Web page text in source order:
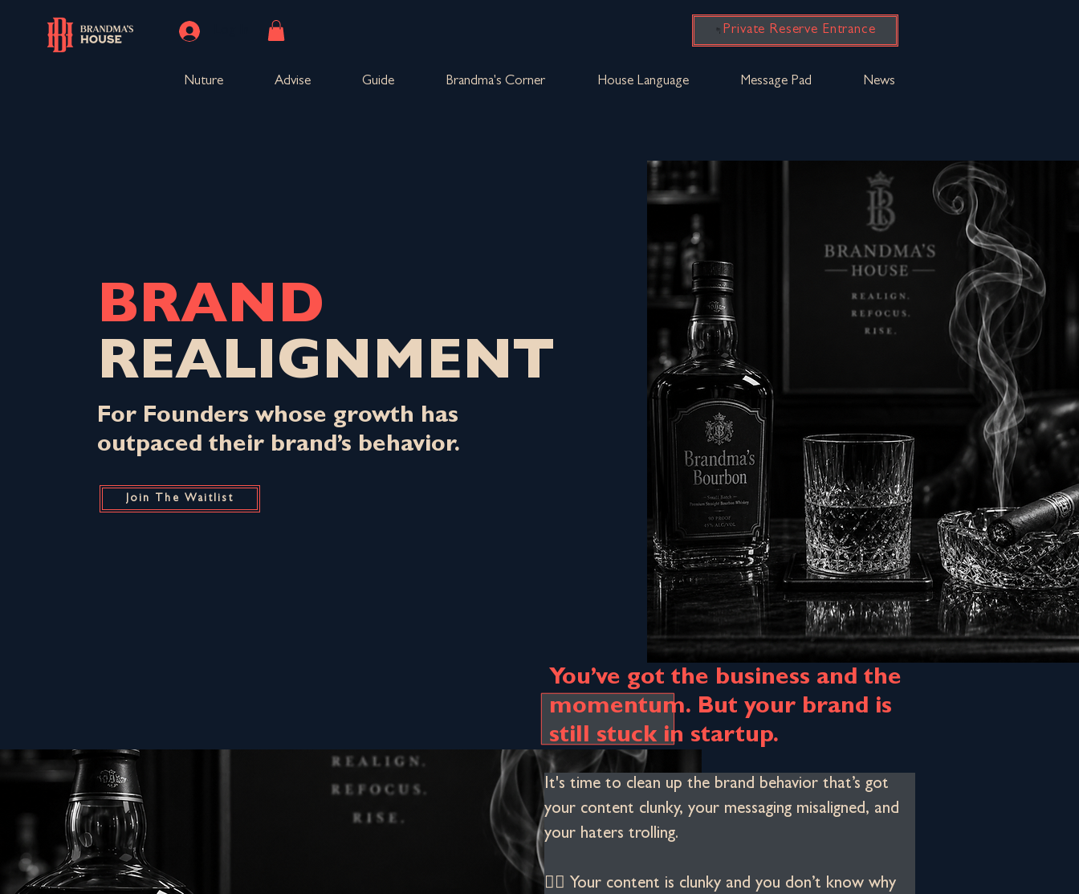
Private Reserve Entrance
Nuture Advise Guide Brandma's Corner House Language Message Pad News
BRAND
REALIGNMENT
For Founders whose growth has
outpaced their brand’s behavior.
Join The Waitlist
It's time to clean up the brand behavior that’s got
your content clunky, your messaging misaligned, and
your haters trolling.
👉🏾 Your content is clunky and you don’t know why
You’ve got the business and the
momentum. But your brand is
still stuck in startup.